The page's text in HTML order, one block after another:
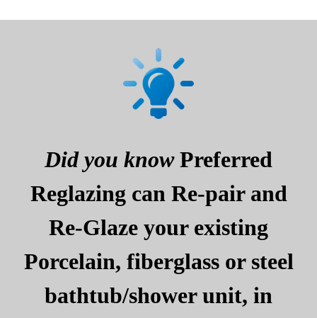
Did you knowPreferred
Reglazing can Re-pair and
Re-Glaze your existing
Porcelain, fiberglass or steel
bathtub/shower unit, in